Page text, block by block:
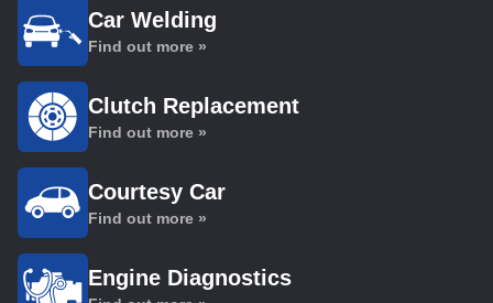
Car Welding
Find out more »
Clutch Replacement
Find out more »
Courtesy Car
Find out more »
Engine Diagnostics